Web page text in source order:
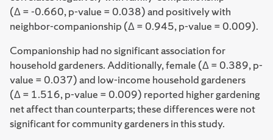
(Δ = -0.660, p-value = 0.038) and positively with
neighbor-companionship (Δ = 0.945, p-value = 0.009).
Companionship had no significant association for
household gardeners. Additionally, female (Δ = 0.389, p-
value = 0.037) and low-income household gardeners
(Δ = 1.516, p-value = 0.009) reported higher gardening
net affect than counterparts; these differences were not
significant for community gardeners in this study.